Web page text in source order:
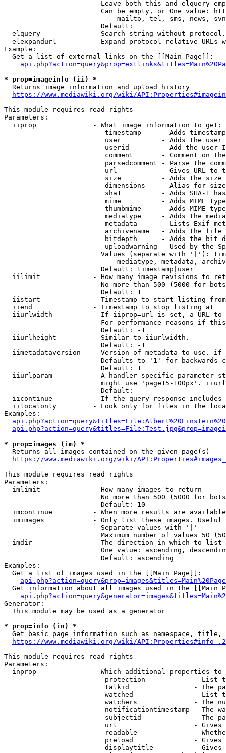
Leave both this and elquery
Can be empty, or One value:
mailto, tel, sms, news,
                        Default:
elquery             - Search string without
elexpandurl         - Expand protocol-relative URLs
Example:
  Get a list of external links on the [[Main Page]]:
* prop=imageinfo (ii) *
  Returns image information and upload history
https://www.mediawiki.org/wiki/
This module requires read rights
Parameters:
  iiprop              - What image information to get:
timestamp     - Adds
user          - Adds the
userid        - Add the user
comment       - Comment on
parsedcomment - Parse the
url           - Gives URL to
size          - Adds the
                         dimensions    - Alias for size
sha1          - Adds SHA-1
mime          - Adds MIME
thumbmime     - Adds MIME
mediatype     - Adds the
metadata      - Lists Exif
archivename   - Adds the
bitdepth      - Adds the bit
uploadwarning - Used by the
Values (separate with '|'):
mediatype, metadata,
                        Default: timestamp|user
iilimit             - How many image revisions to
No more than 500 (5000 for
                        Default: 1
  iistart             - Timestamp to start listing from
  iiend               - Timestamp to stop listing at
iiurlwidth          - If iiprop=url is set, a URL
For performance reasons if
                        Default: -1
  iiurlheight         - Similar to iiurlwidth.
                        Default: -1
iimetadataversion   - Version of metadata to use.
Defaults to '1' for backwards
                        Default: 1
iiurlparam          - A handler specific parameter
might use 'page15-100px'.
                        Default:
iicontinue          - If the query response
iilocalonly         - Look only for files in the
Examples:
* prop=images (im) *
  Returns all images contained on the given page(s)
https://www.mediawiki.org/wiki/
This module requires read rights
Parameters:
  imlimit             - How many images to return
No more than 500 (5000 for
                        Default: 10
imcontinue          - When more results are
imimages            - Only list these images.
                        Separate values with '|'
Maximum number of values 50
  imdir               - The direction in which to list
One value: ascending,
                        Default: ascending
Examples:
  Get a list of images used in the [[Main Page]]:
api.php?action=query&prop=images&titles=Main%20Page
Get information about all images used in the [[Main
Generator:
  This module may be used as a generator
* prop=info (in) *
Get basic page information such as namespace, title,
https://www.mediawiki.org/wiki/
This module requires read rights
Parameters:
inprop              - Which additional properties to
protection            - List
talkid                - The
watched               - List
watchers              - The
notificationtimestamp - The
subjectid             - The
url                   -
readable              -
preload               -
displaytitle          -